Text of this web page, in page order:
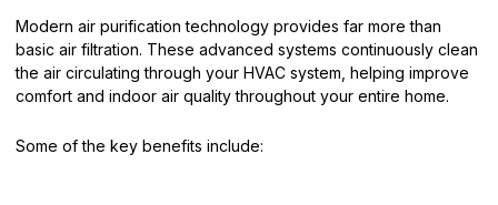
Modern air purification technology provides far more than
basic air filtration. These advanced systems continuously clean
the air circulating through your HVAC system, helping improve
comfort and indoor air quality throughout your entire home.
Some of the key benefits include: